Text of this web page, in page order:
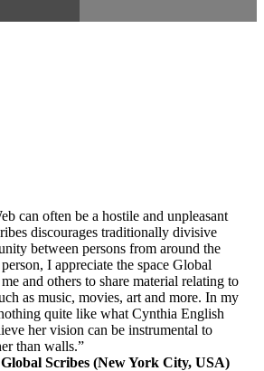
can often be a hostile and unpleasant
discourages traditionally divisive
between persons from around the
I appreciate the space Global
and others to share material relating to
as music, movies, art and more. In my
quite like what Cynthia English
her vision can be instrumental to
than walls.”
Global Scribes (New York City, USA)